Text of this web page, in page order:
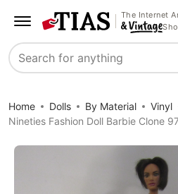
The Internet
Search
Home Dolls By Material Vinyl
Nineties Fashion Doll Barbie Clone